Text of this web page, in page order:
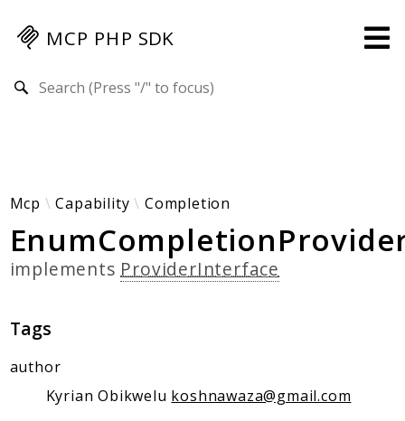
MCP PHP SDK
Mcp-Php-Sdk-Guides
Authorization
Client
Events
Protocol Extensions
MCP Elements
Client Communication
Mcp Capability Completion
implements ProviderInterface
Tags
author
Kyrian Obikwelu koshnawaza@gmail.com
Search results